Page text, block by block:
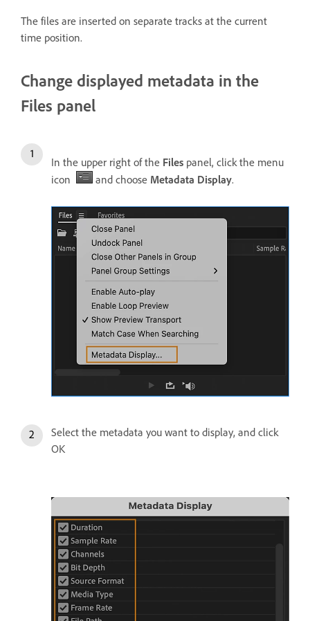
The files are inserted on separate tracks at the current
time position.
Change displayed metadata in the
Files panel
In the upper right of the Files panel, click the menu
icon
and choose Metadata Display.
Select the metadata you want to display, and click
OK